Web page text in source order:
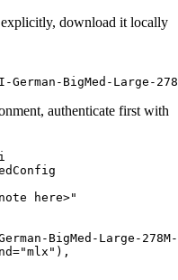
download it locally
authenticate first with
here>"
BigMed-Large-
"mlx" ),